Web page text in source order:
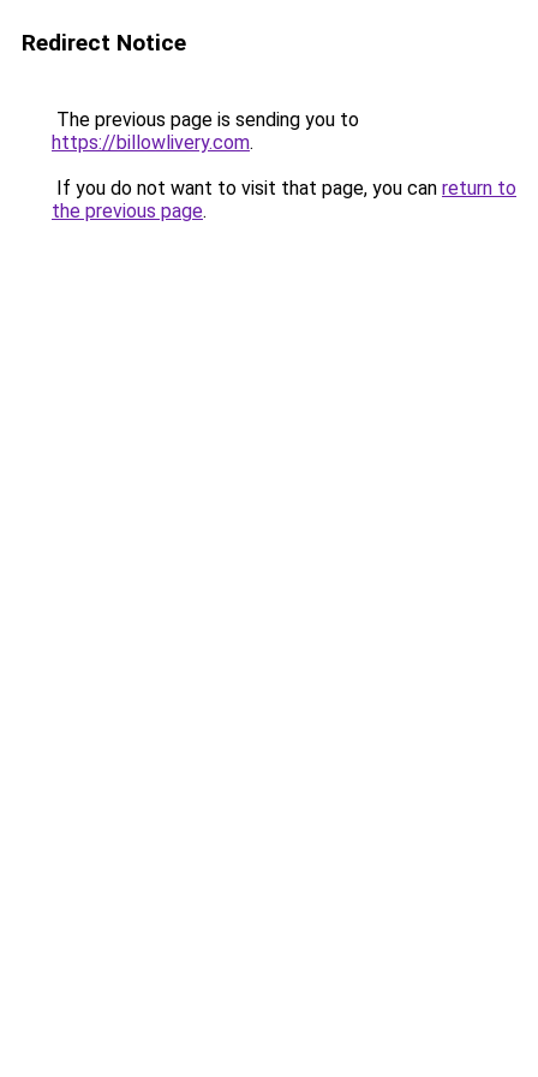
Redirect Notice
The previous page is sending you to
https://billowlivery.com.
If you do not want to visit that page, you can return to
the previous page.